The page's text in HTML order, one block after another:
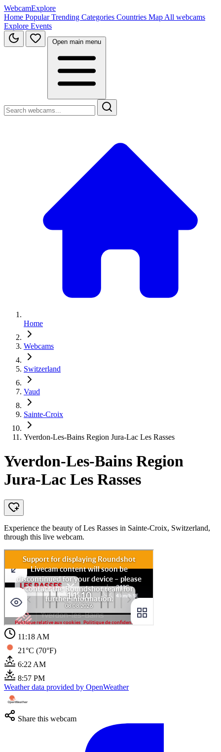
WebcamExplore
Home PopularTrending Categories Countries Map All webcams
Explore Events
Open main menu
Home
Webcams
Switzerland
Vaud
Sainte-Croix
Yverdon-Les-Bains Region Jura-Lac Les Rasses
Yverdon-Les-Bains Region
Jura-Lac Les Rasses
Experience the beauty of Les Rasses in Sainte-Croix, Switzerland,
through this live webcam.
11:18 AM
21°C (70°F)
6:22 AM
8:57 PM
Weather data provided by OpenWeather
Share this webcam